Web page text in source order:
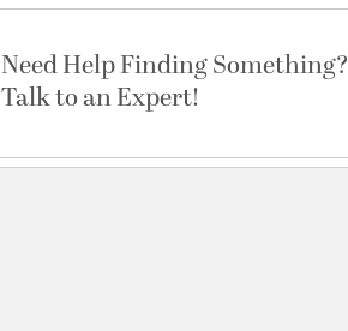
Need Help Finding Something?
Talk to an Expert!